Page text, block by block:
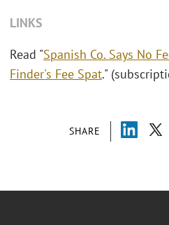
SHARE
LINKS
Read "Spanish Co. Says No
Finder's Fee Spat."